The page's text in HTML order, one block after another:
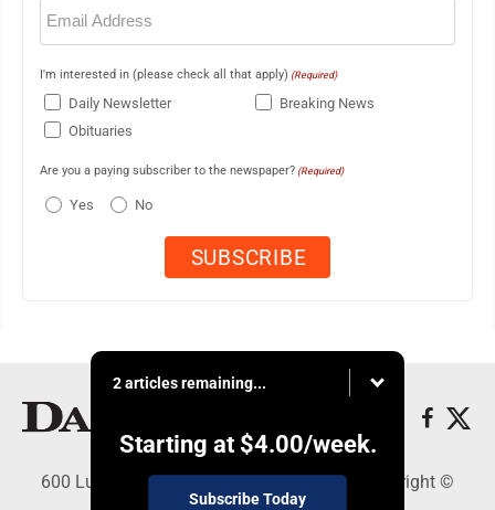
(Required)
I'm interested in (please check all that apply) (Required)
Daily Newsletter
Breaking News
Obituaries
Are you a paying subscriber to the newspaper? (Required)
Yes No
2 articles remaining...
Starting at $4.00/week.
Subscribe Today
600 Ludington St., Escanaba, MI 49829 - Copyright ©
Daily Press